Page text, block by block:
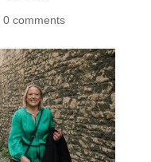
0 comments